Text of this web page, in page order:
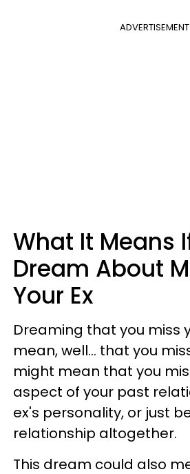
ADVERTISEMENT
What It Means
Dream About
Your Ex
Dreaming that you miss
mean, well... that you
might mean that you
aspect of your past
ex's personality, or just
relationship altogether.
This dream could also